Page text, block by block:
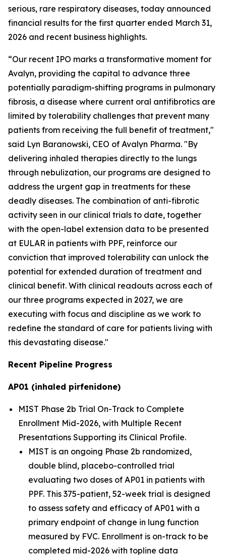
serious, rare respiratory diseases, today announced
financial results for the first quarter ended March 31,
2026 and recent business highlights.
“Our recent IPO marks a transformative moment for
Avalyn, providing the capital to advance three
potentially paradigm-shifting programs in pulmonary
fibrosis, a disease where current oral antifibrotics are
limited by tolerability challenges that prevent many
patients from receiving the full benefit of treatment,"
said Lyn Baranowski, CEO of Avalyn Pharma. "By
delivering inhaled therapies directly to the lungs
through nebulization, our programs are designed to
address the urgent gap in treatments for these
deadly diseases. The combination of anti-fibrotic
activity seen in our clinical trials to date, together
with the open-label extension data to be presented
at EULAR in patients with PPF, reinforce our
conviction that improved tolerability can unlock the
potential for extended duration of treatment and
clinical benefit. With clinical readouts across each of
our three programs expected in 2027, we are
executing with focus and discipline as we work to
redefine the standard of care for patients living with
this devastating disease."
Recent Pipeline Progress
AP01 (inhaled pirfenidone)
MIST Phase 2b Trial On-Track to Complete
Enrollment Mid-2026, with Multiple Recent
Presentations Supporting its Clinical Profile.
MIST is an ongoing Phase 2b randomized,
double blind, placebo-controlled trial
evaluating two doses of AP01 in patients with
PPF. This 375-patient, 52-week trial is designed
to assess safety and efficacy of AP01 with a
primary endpoint of change in lung function
measured by FVC. Enrollment is on-track to be
completed mid-2026 with topline data